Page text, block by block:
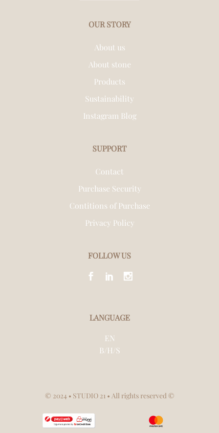
OUR STORY
About us
About stone
Products
Sustainability
Instagram Blog
SUPPORT
Contact
Purchase Security
Contitions of Purchase
Privacy Policy
FOLLOW US
LANGUAGE
EN
B/H/S
© 2024 • STUDIO 21 • All rights reserved ©